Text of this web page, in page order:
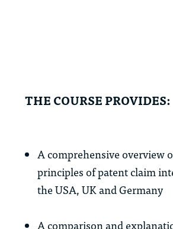
THE COURSE PROVIDES:
A comprehensive overview
principles of patent claim
the USA, UK and Germany
A comparison and